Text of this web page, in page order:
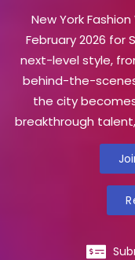
New York
February 2026 for
next-level style,
behind-the-
the city
breakthrough